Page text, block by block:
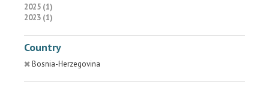
2025 (1)
2023 (1)
Country
Bosnia-Herzegovina